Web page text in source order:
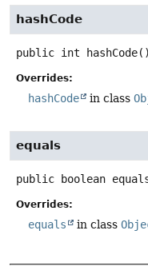
hashCode
public int hashCode()
Overrides:
hashCode in class
equals
public boolean
Overrides:
equals in class